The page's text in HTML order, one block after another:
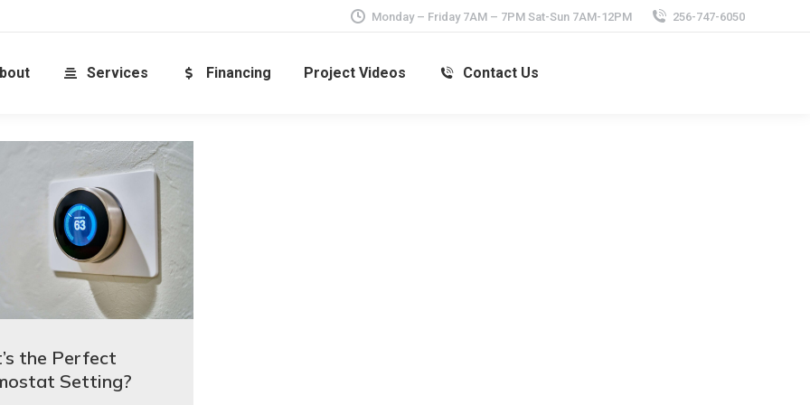
Monday – Friday 7AM – 7PM Sat-Sun 7AM-12PM 256-747-6050
Services Financing Project Videos Contact Us
the Perfect
Setting?